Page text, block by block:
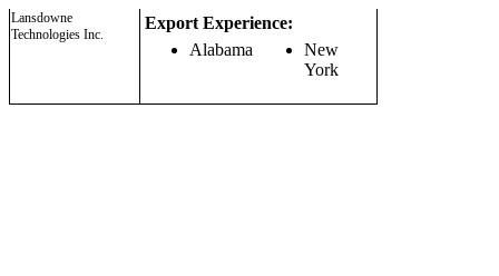
Lansdowne
Technologies Inc.
Export Experience:
Alabama
New
York